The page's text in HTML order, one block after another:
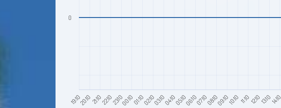
19:1020:10 21:1022:1023:1000:1001:1002:1003:1004:1005:1006:1007:1008:1009:1010:10 11:10 12:1013:1014:10
0